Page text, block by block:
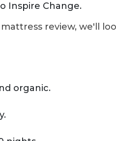
Inspire Change.
review, we'll
organic.